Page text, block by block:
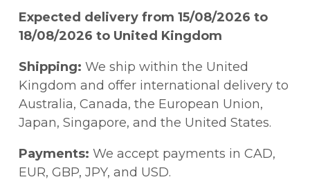
specialist content and PR agency. He's
worked with leading organizations
including The Co-Op Bank and the BBC.
Expected delivery from 15/08/2026 to
18/08/2026 to United Kingdom
Shipping: We ship within the United
Kingdom and offer international delivery to
Australia, Canada, the European Union,
Japan, Singapore, and the United States.
Payments: We accept payments in CAD,
EUR, GBP, JPY, and USD.